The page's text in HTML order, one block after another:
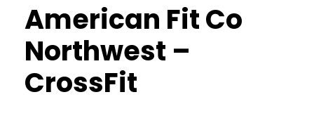
American Fit Co
Northwest –
CrossFit